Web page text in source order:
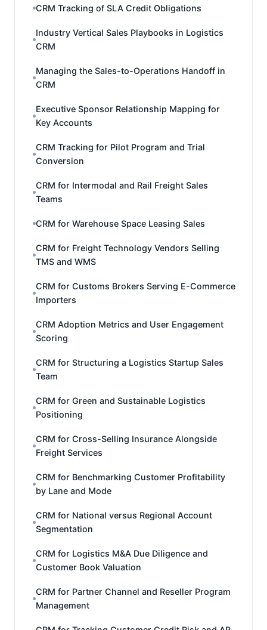
CRM Tracking of SLA Credit Obligations
Industry Vertical Sales Playbooks in Logistics
CRM
Managing the Sales-to-Operations Handoff in
CRM
Executive Sponsor Relationship Mapping for
Key Accounts
CRM Tracking for Pilot Program and Trial
Conversion
CRM for Intermodal and Rail Freight Sales
Teams
CRM for Warehouse Space Leasing Sales
CRM for Freight Technology Vendors Selling
TMS and WMS
CRM for Customs Brokers Serving E-Commerce
Importers
CRM Adoption Metrics and User Engagement
Scoring
CRM for Structuring a Logistics Startup Sales
Team
CRM for Green and Sustainable Logistics
Positioning
CRM for Cross-Selling Insurance Alongside
Freight Services
CRM for Benchmarking Customer Profitability
by Lane and Mode
CRM for National versus Regional Account
Segmentation
CRM for Logistics M&A Due Diligence and
Customer Book Valuation
CRM for Partner Channel and Reseller Program
Management